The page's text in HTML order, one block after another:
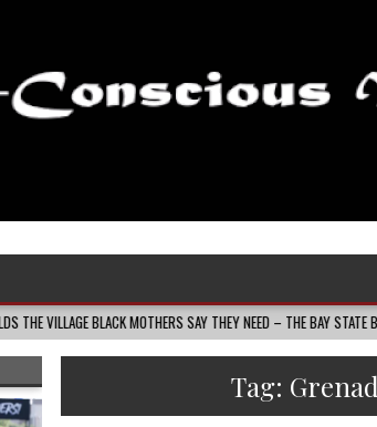
BLACK MOTHERS SAY THEY NEED – THE BAY STATE BANNER
Tag: